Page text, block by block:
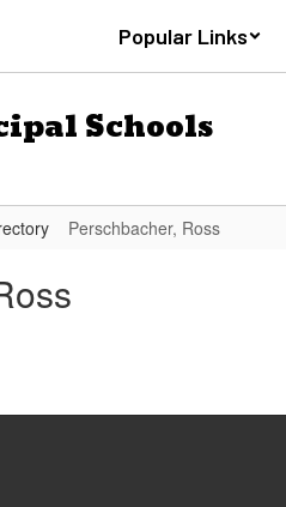
Popular Links
Schools
Perschbacher, Ross